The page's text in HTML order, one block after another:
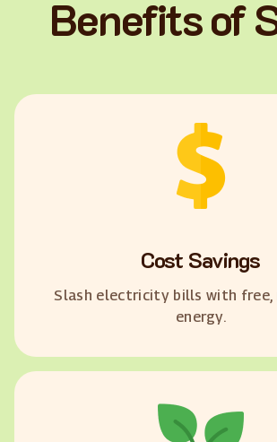
Benefits of
Cost Savings
Slash electricity bills with free,
energy.